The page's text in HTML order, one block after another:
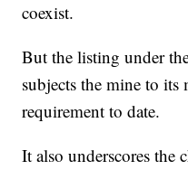
coexist.
But the listing under
subjects the mine to
requirement to date.
It also underscores the